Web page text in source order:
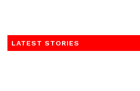
LATEST STORIES